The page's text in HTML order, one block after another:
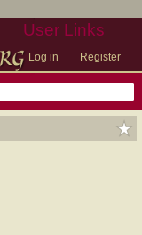
User Links
Log in Register